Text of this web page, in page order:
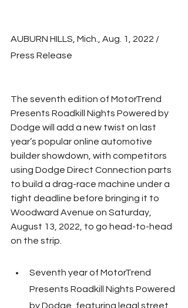
AUBURN HILLS, Mich., Aug. 1, 2022 /
Press Release
The seventh edition of MotorTrend
Presents Roadkill Nights Powered by
Dodge will add a new twist on last
year’s popular online automotive
builder showdown, with competitors
using Dodge Direct Connection parts
to build a drag-race machine under a
tight deadline before bringing it to
Woodward Avenue on Saturday,
August 13, 2022, to go head-to-head
on the strip.
Seventh year of MotorTrend
Presents Roadkill Nights Powered
by Dodge, featuring legal street